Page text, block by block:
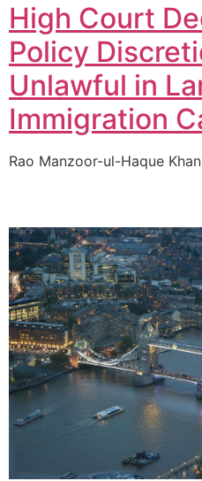
High Court
Policy
Unlawful in
Immigration
Rao Manzoor-ul-Haque Khan